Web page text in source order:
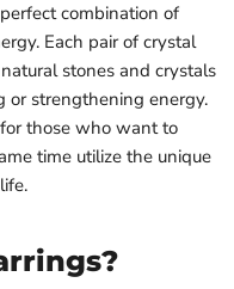
combination of
Each pair of crystal
stones and crystals
or strengthening energy.
those who want to
time utilize the unique